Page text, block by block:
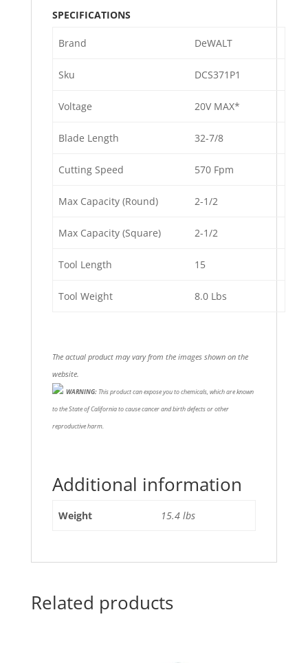
SPECIFICATIONS
Brand DeWALT
Sku DCS371P1
Voltage 20V MAX*
Blade Length 32-7/8
Cutting Speed 570 Fpm
Max Capacity (Round) 2-1/2
Max Capacity (Square) 2-1/2
Tool Length 15
Tool Weight 8.0 Lbs
The actual product may vary from the images shown on the
website.
WARNING: This product can expose you to chemicals, which are known
to the State of California to cause cancer and birth defects or other
reproductive harm.
Additional information
Weight 15.4 lbs
Related products